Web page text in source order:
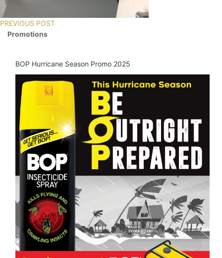
PREVIOUS POST
Promotions
BOP Hurricane Season Promo 2025